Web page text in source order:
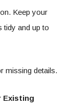
Keep your
tidy and up to
missing details.
Existing